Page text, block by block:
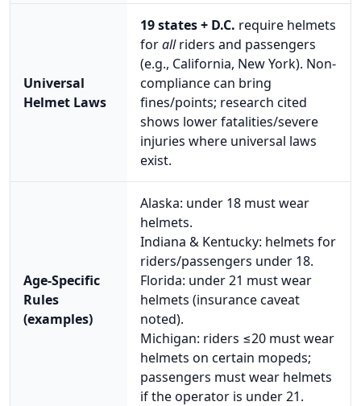
Universal
Helmet Laws
19 states + D.C. require helmets
forallriders and passengers
(e.g., California, New York). Non-
compliance can bring
fines/points; research cited
shows lower fatalities/severe
injuries where universal laws
exist.
Age-Specific
Rules
(examples)
Alaska: under 18 must wear
helmets.
Indiana & Kentucky: helmets for
riders/passengers under 18.
Florida: under 21 must wear
helmets (insurance caveat
noted).
Michigan: riders ≤20 must wear
helmets on certain mopeds;
passengers must wear helmets
if the operator is under 21.